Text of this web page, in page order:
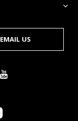
EMAIL US